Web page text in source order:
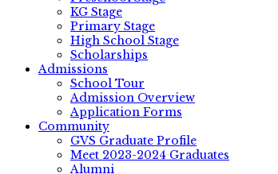
KG Stage
Primary Stage
High School Stage
Scholarships
Admissions
School Tour
Admission Overview
Application Forms
Community
GVS Graduate Profile
Meet 2023-2024 Graduates
Alumni